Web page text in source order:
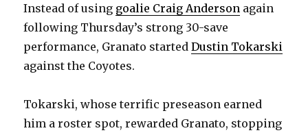
Instead of using goalie Craig Anderson again
following Thursday’s strong 30-save
performance, Granato startedDustin Tokarski
against the Coyotes.
Tokarski, whose terrific preseason earned
him a roster spot, rewarded Granato, stopping